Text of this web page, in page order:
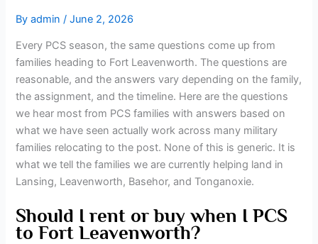
Byadmin /June 2, 2026
Every PCS season, the same questions come up from
families heading to Fort Leavenworth. The questions are
reasonable, and the answers vary depending on the family,
the assignment, and the timeline. Here are the questions
we hear most from PCS families with answers based on
what we have seen actually work across many military
families relocating to the post. None of this is generic. It is
what we tell the families we are currently helping land in
Lansing, Leavenworth, Basehor, and Tonganoxie.
Should I rent or buy when I PCS
to Fort Leavenworth?